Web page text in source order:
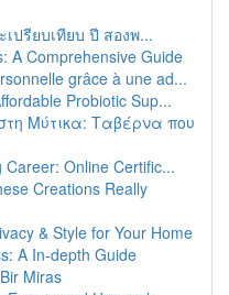
ปรียบเทียบ ปี สองพ...
A Comprehensive Guide
grâce à une ad...
Probiotic Sup...
Μύτικα: Ταβέρνα που
Online Certific...
Creations Really
& Style for Your Home
A In-depth Guide
Miras